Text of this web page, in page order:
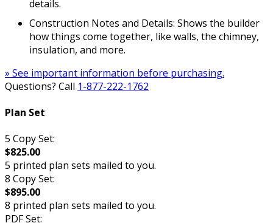
details.
Construction Notes and Details: Shows the builder
how things come together, like walls, the chimney,
insulation, and more.
» See important information before purchasing.
Questions? Call 1-877-222-1762
Plan Set
5 Copy Set:
$825.00
5 printed plan sets mailed to you.
8 Copy Set:
$895.00
8 printed plan sets mailed to you.
PDF Set: